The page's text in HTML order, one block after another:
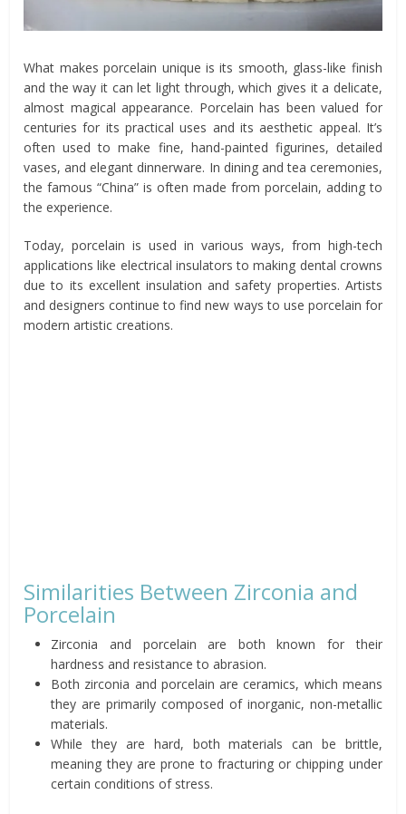
What makes porcelain unique is its smooth, glass-like finish
and the way it can let light through, which gives it a delicate,
almost magical appearance. Porcelain has been valued for
centuries for its practical uses and its aesthetic appeal. It’s
often used to make fine, hand-painted figurines, detailed
vases, and elegant dinnerware. In dining and tea ceremonies,
the famous “China” is often made from porcelain, adding to
the experience.
Today, porcelain is used in various ways, from high-tech
applications like electrical insulators to making dental crowns
due to its excellent insulation and safety properties. Artists
and designers continue to find new ways to use porcelain for
modern artistic creations.
Similarities Between Zirconia and
Porcelain
Zirconia and porcelain are both known for their
hardness and resistance to abrasion.
Both zirconia and porcelain are ceramics, which means
they are primarily composed of inorganic, non-metallic
materials.
While they are hard, both materials can be brittle,
meaning they are prone to fracturing or chipping under
certain conditions of stress.